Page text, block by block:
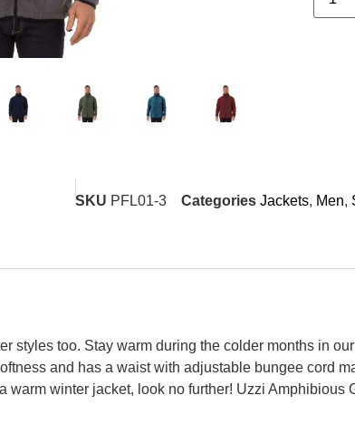
SKU PFL01-3 Categories Jackets, Men,
styles too. Stay warm during the colder months in
and has a waist with adjustable bungee cord
warm winter jacket, look no further! Uzzi Amphibious